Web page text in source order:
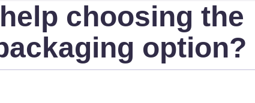
choosing the
option?